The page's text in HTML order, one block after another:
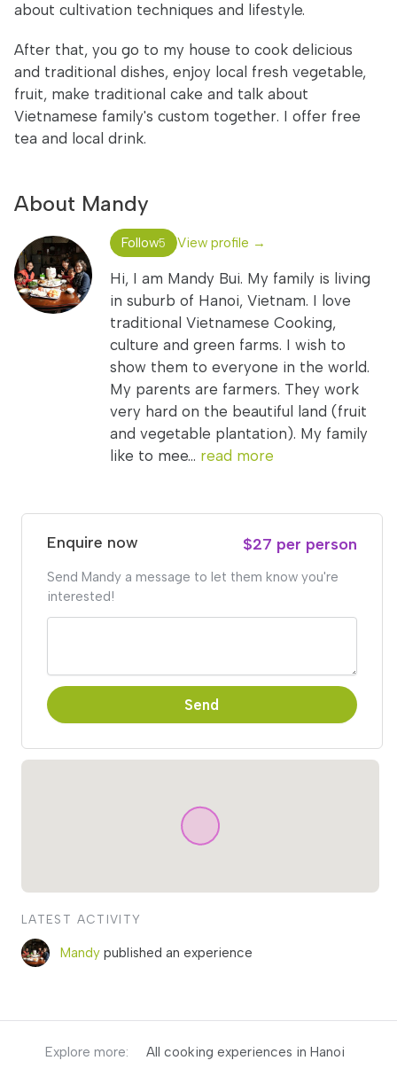
about cultivation techniques and lifestyle.
After that, you go to my house to cook delicious
and traditional dishes, enjoy local fresh vegetable,
fruit, make traditional cake and talk about
Vietnamese family's custom together. I offer free
tea and local drink.
About Mandy
Follow5 View profile →
Hi, I am Mandy Bui. My family is living
in suburb of Hanoi, Vietnam. I love
traditional Vietnamese Cooking,
culture and green farms. I wish to
show them to everyone in the world.
My parents are farmers. They work
very hard on the beautiful land (fruit
and vegetable plantation). My family
like to mee... read more
Enquire now $27 per person
Send Mandy a message to let them know you're
interested!
Send
LATEST ACTIVITY
Mandy published an experience
Explore more: All cooking experiences in Hanoi